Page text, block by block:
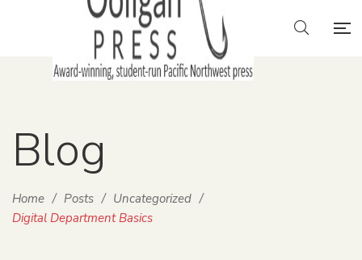
Blog
Home / Posts / Uncategorized /
Digital Department Basics